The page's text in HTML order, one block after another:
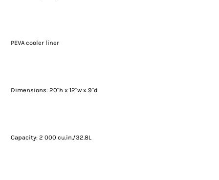
PEVA cooler liner
Dimensions: 20"h x 12"w x 9"d
Capacity: 2 000 cu.in./32.8L